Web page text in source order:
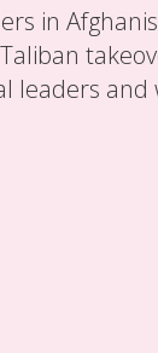
in
leaders